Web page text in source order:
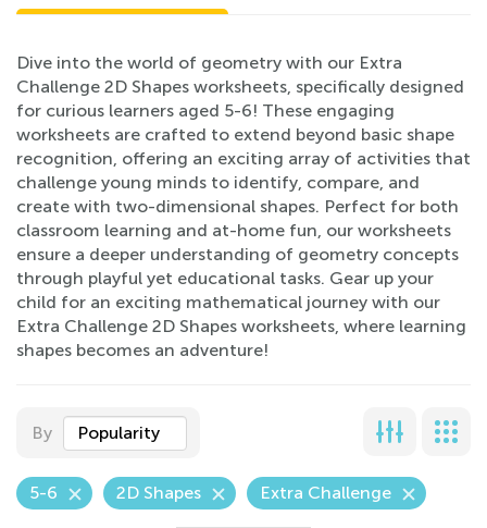
Dive into the world of geometry with our Extra
Challenge 2D Shapes worksheets, specifically designed
for curious learners aged 5-6! These engaging
worksheets are crafted to extend beyond basic shape
recognition, offering an exciting array of activities that
challenge young minds to identify, compare, and
create with two-dimensional shapes. Perfect for both
classroom learning and at-home fun, our worksheets
ensure a deeper understanding of geometry concepts
through playful yet educational tasks. Gear up your
child for an exciting mathematical journey with our
Extra Challenge 2D Shapes worksheets, where learning
shapes becomes an adventure!
By Popularity
5-6 2D Shapes Extra Challenge